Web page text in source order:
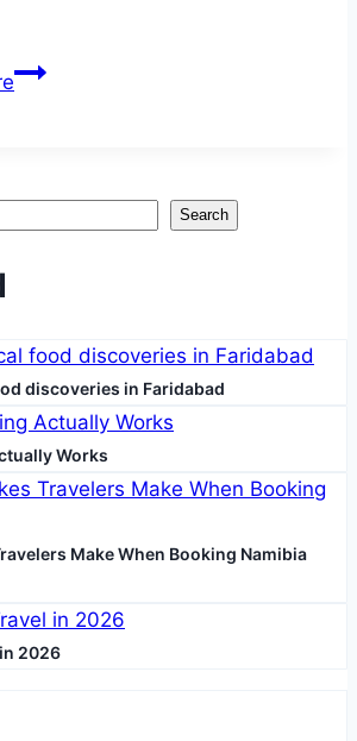
Why
directly
is
often
cheaper
Search
discoveries in Faridabad
Works
Make When Booking Namibia
2026